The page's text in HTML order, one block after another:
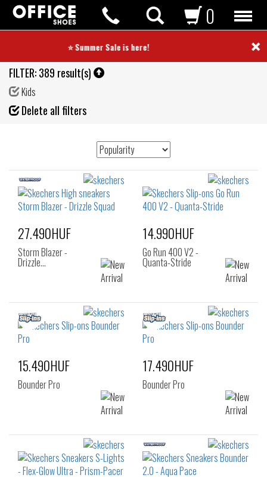
⭐ Summer Sale is here! ⭐ ×
0
FILTER:389 result(s)
Kids
Delete all filters
27.490HUF
Storm Blazer -
Drizzle…
14.990HUF
Go Run 400 V2 -
Quanta-Stride
15.490HUF
Bounder Pro
17.490HUF
Bounder Pro